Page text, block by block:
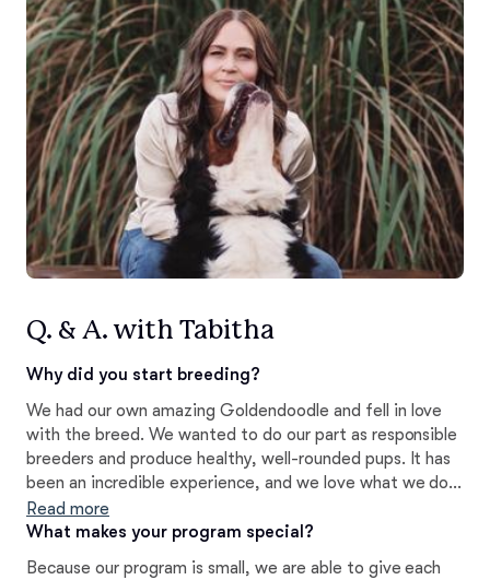
Q. & A. with Tabitha
Why did you start breeding?
We had our own amazing Goldendoodle and fell in love
with the breed. We wanted to do our part as responsible
breeders and produce healthy, well-rounded pups. It has
been an incredible experience, and we love what we do!
Our focus is on service, therapy, facility and reliable
family pets.
Read more
What makes your program special?
Because our program is small, we are able to give each